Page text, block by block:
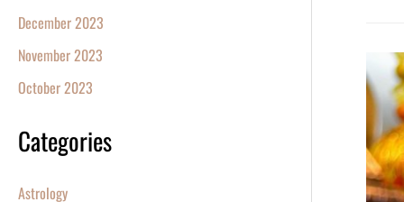
December 2023
November 2023
October 2023
Categories
Astrology
Diwali
2023:
the
of